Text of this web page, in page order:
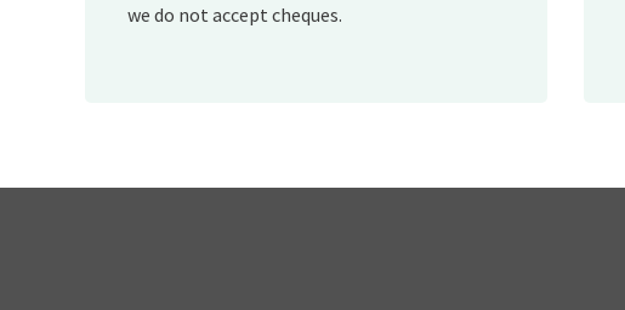
we do not accept cheques.